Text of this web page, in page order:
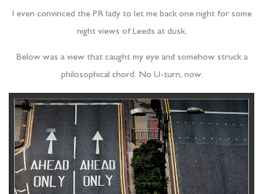
I even convinced the PR lady to let me back one night for some
night views of Leeds at dusk.
Below was a view that caught my eye and somehow struck a
philosophical chord. No U-turn, now.